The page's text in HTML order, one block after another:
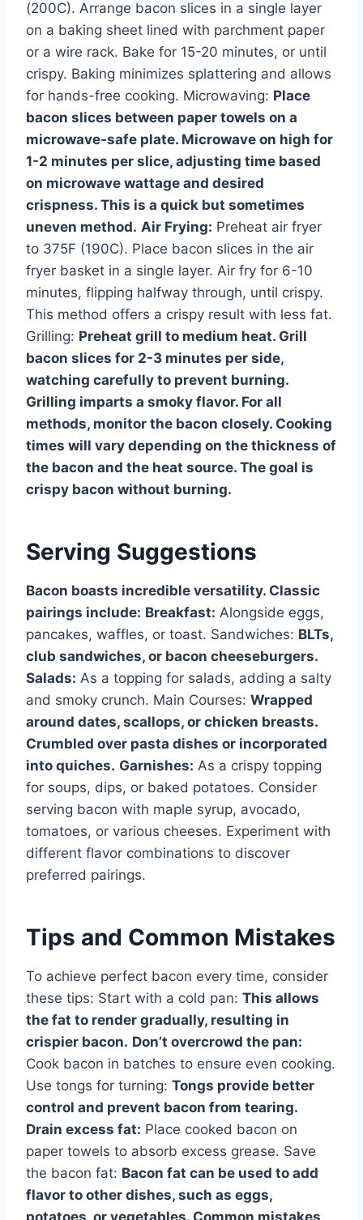
(200C). Arrange bacon slices in a single layer
on a baking sheet lined with parchment paper
or a wire rack. Bake for 15-20 minutes, or until
crispy. Baking minimizes splattering and allows
for hands-free cooking. Microwaving: Place
bacon slices between paper towels on a
microwave-safe plate. Microwave on high for
1-2 minutes per slice, adjusting time based
on microwave wattage and desired
crispness. This is a quick but sometimes
uneven method. Air Frying: Preheat air fryer
to 375F (190C). Place bacon slices in the air
fryer basket in a single layer. Air fry for 6-10
minutes, flipping halfway through, until crispy.
This method offers a crispy result with less fat.
Grilling: Preheat grill to medium heat. Grill
bacon slices for 2-3 minutes per side,
watching carefully to prevent burning.
Grilling imparts a smoky flavor. For all
methods, monitor the bacon closely. Cooking
times will vary depending on the thickness of
the bacon and the heat source. The goal is
crispy bacon without burning.
Serving Suggestions
Bacon boasts incredible versatility. Classic
pairings include: Breakfast: Alongside eggs,
pancakes, waffles, or toast. Sandwiches: BLTs,
club sandwiches, or bacon cheeseburgers.
Salads: As a topping for salads, adding a salty
and smoky crunch. Main Courses: Wrapped
around dates, scallops, or chicken breasts.
Crumbled over pasta dishes or incorporated
into quiches. Garnishes: As a crispy topping
for soups, dips, or baked potatoes. Consider
serving bacon with maple syrup, avocado,
tomatoes, or various cheeses. Experiment with
different flavor combinations to discover
preferred pairings.
Tips and Common Mistakes
To achieve perfect bacon every time, consider
these tips: Start with a cold pan: This allows
the fat to render gradually, resulting in
crispier bacon. Don’t overcrowd the pan:
Cook bacon in batches to ensure even cooking.
Use tongs for turning: Tongs provide better
control and prevent bacon from tearing.
Drain excess fat: Place cooked bacon on
paper towels to absorb excess grease. Save
the bacon fat: Bacon fat can be used to add
flavor to other dishes, such as eggs,